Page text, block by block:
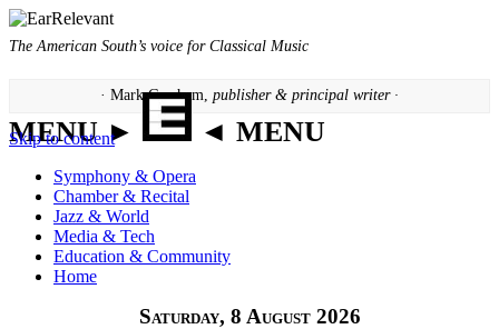
The American South’s voice for Classical Music
· Mark Gresham, publisher & principal writer ·
MENU ► ◄ MENU
Skip to content
Symphony & Opera
Chamber & Recital
Jazz & World
Media & Tech
Education & Community
Home
Saturday, 8 August 2026